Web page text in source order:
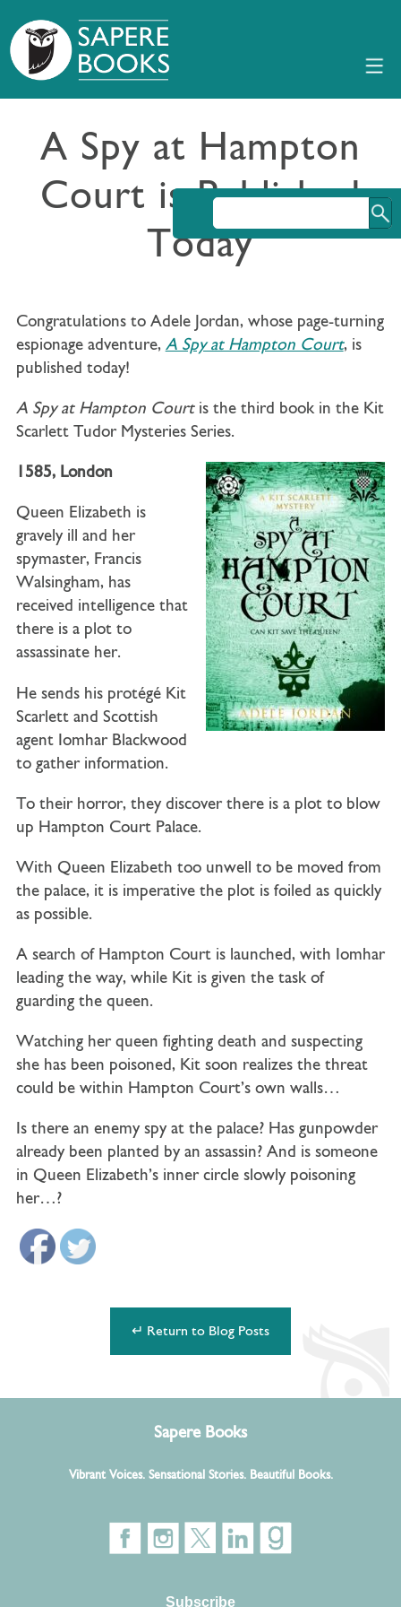
A Spy at Hampton
Court is Published
Today
Congratulations to Adele Jordan, whose page-turning
espionage adventure, A Spy at Hampton Court, is
published today!
A Spy at Hampton Court is the third book in the Kit
Scarlett Tudor Mysteries Series.
1585, London
Queen Elizabeth is
gravely ill and her
spymaster, Francis
Walsingham, has
received intelligence that
there is a plot to
assassinate her.
He sends his protégé Kit
Scarlett and Scottish
agent Iomhar Blackwood
to gather information.
To their horror, they discover there is a plot to blow
up Hampton Court Palace.
With Queen Elizabeth too unwell to be moved from
the palace, it is imperative the plot is foiled as quickly
as possible.
A search of Hampton Court is launched, with Iomhar
leading the way, while Kit is given the task of
guarding the queen.
Watching her queen fighting death and suspecting
she has been poisoned, Kit soon realizes the threat
could be within Hampton Court’s own walls…
Is there an enemy spy at the palace? Has gunpowder
already been planted by an assassin? And is someone
in Queen Elizabeth’s inner circle slowly poisoning
her…?
↵ Return to Blog Posts
Sapere Books
Vibrant Voices. Sensational Stories. Beautiful Books.
Subscribe